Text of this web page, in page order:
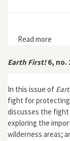
Read more
Earth First!6, no.
In this issue of
fight for protecting
discusses the fight
exploring the
wilderness areas;